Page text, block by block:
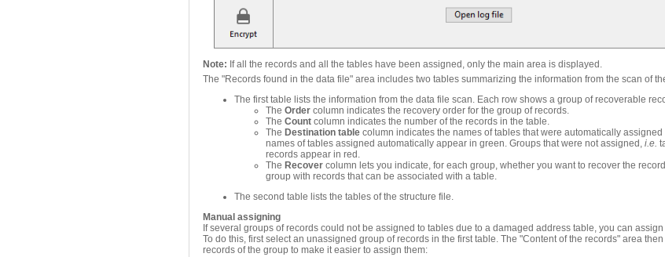
Note: If all the records and all the tables have been assigned, only the main area is displayed.
The "Records found in the data file" area includes two tables summarizing the information from the scan of
The first table lists the information from the data file scan. Each row shows a group of recoverable
The Order column indicates the recovery order for the group of records.
The Count column indicates the number of the records in the table.
The Destination table column indicates the names of tables that were automatically
names of tables assigned automatically appear in green. Groups that were not assigned, i.e.
records appear in red.
The Recover column lets you indicate, for each group, whether you want to recover the
group with records that can be associated with a table.
The second table lists the tables of the structure file.
Manual assigning
If several groups of records could not be assigned to tables due to a damaged address table, you can
To do this, first select an unassigned group of records in the first table. The "Content of the records" area
records of the group to make it easier to assign them: